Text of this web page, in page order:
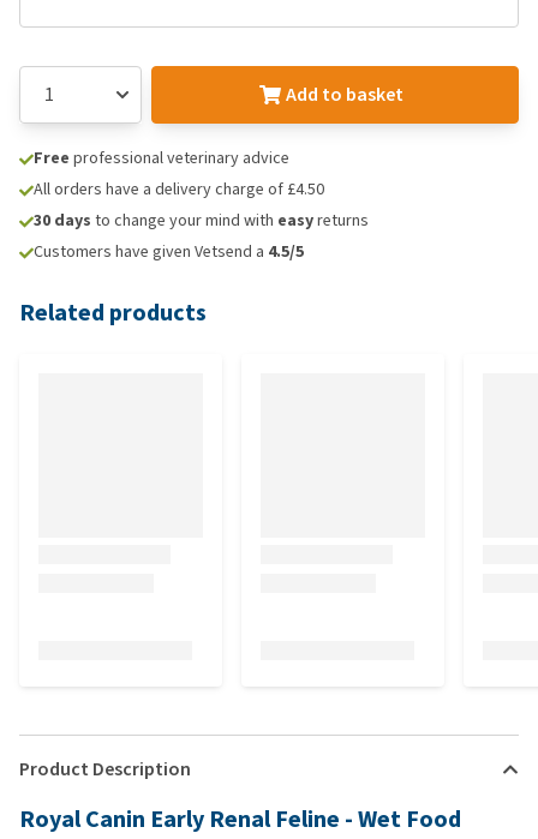
Add to basket
Free professional veterinary advice
All orders have a delivery charge of £4.50
30 days to change your mind with easyreturns
Customers have given Vetsend a 4.5/5
Related products
Product Description
Royal Canin Early Renal Feline - Wet Food